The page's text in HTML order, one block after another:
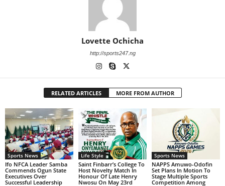
Lovette Ochicha
http://sports247.ng
RELATED ARTICLES MORE FROM AUTHOR
Sports News
Ifo NFCA Leader Samba
Commends Ogun State
Executives Over
Successful Leadership
Life Style
Saint Finbarr’s College To
Host Novelty Match In
Honour Of Late Henry
Nwosu On May 23rd
Sports News
NAPPS Amuwo-Odofin
Set Plans In Motion To
Stage Multiple Sports
Competition Among